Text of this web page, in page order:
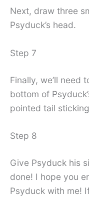
Next, draw three
Psyduck’s head.
Step 7
Finally, we’ll need
bottom of
pointed tail
Step 8
Give Psyduck his
done! I hope you
Psyduck with me!